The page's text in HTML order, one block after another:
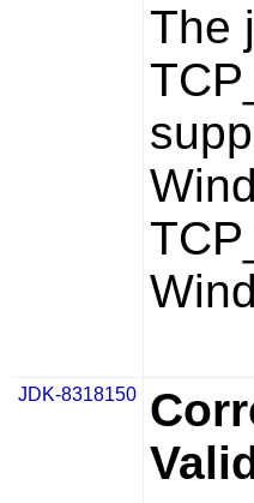
The
JDK-8318150